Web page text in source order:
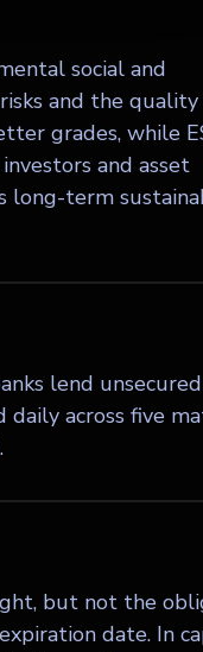
social and
and the
grades, while
and asset
long-term
lend
across five
but not the
date. In